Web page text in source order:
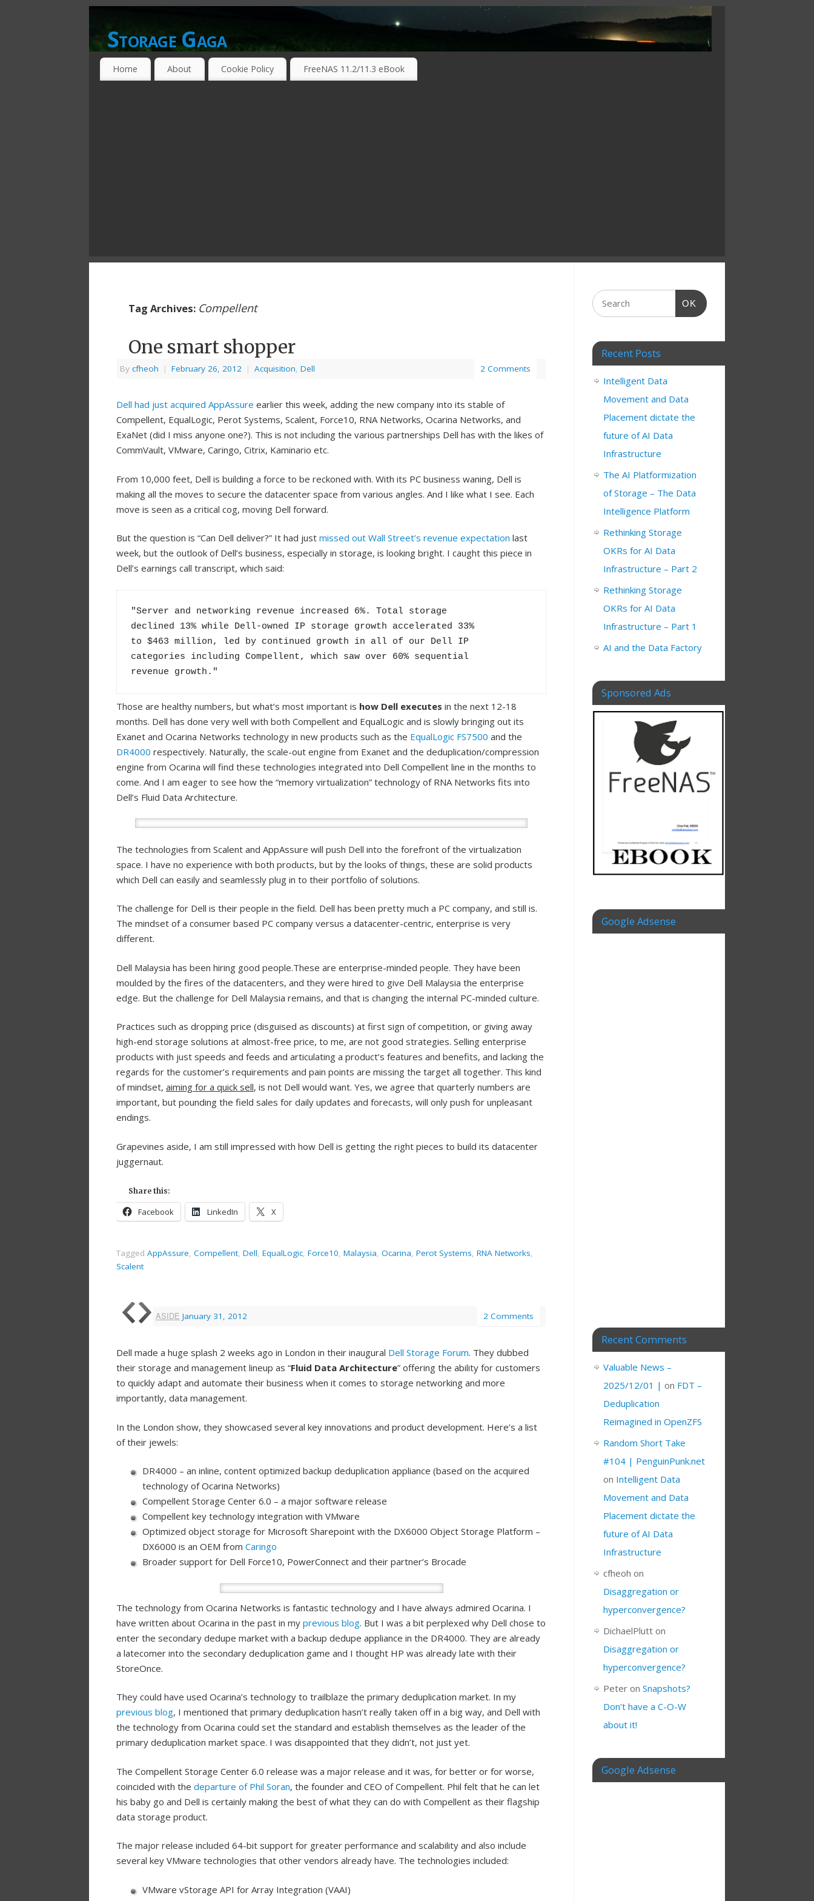
Storage Gaga
GOING GA-GA OVER STORAGE NETWORKING TECHNOLOGIES ….
Home About Cookie Policy FreeNAS 11.2/11.3 eBook
Tag Archives: Compellent
One smart shopper
By cfheoh | February 26, 2012 | Acquisition, Dell 2 Comments
Dell had just acquired AppAssure earlier this week, adding the new company into its stable of
Compellent, EqualLogic, Perot Systems, Scalent, Force10, RNA Networks, Ocarina Networks, and
ExaNet (did I miss anyone one?). This is not including the various partnerships Dell has with the likes of
CommVault, VMware, Caringo, Citrix, Kaminario etc.
From 10,000 feet, Dell is building a force to be reckoned with. With its PC business waning, Dell is
making all the moves to secure the datacenter space from various angles. And I like what I see. Each
move is seen as a critical cog, moving Dell forward.
But the question is “Can Dell deliver?” It had just missed out Wall Street’s revenue expectation last
week, but the outlook of Dell’s business, especially in storage, is looking bright. I caught this piece in
Dell’s earnings call transcript, which said:
"Server and networking revenue increased 6%. Total storage
declined 13% while Dell-owned IP storage growth accelerated 33%
to $463 million, led by continued growth in all of our Dell IP
categories including Compellent, which saw over 60% sequential
revenue growth."
Those are healthy numbers, but what’s most important is how Dell executes in the next 12-18
months. Dell has done very well with both Compellent and EqualLogic and is slowly bringing out its
Exanet and Ocarina Networks technology in new products such as the EqualLogic FS7500 and the
DR4000 respectively. Naturally, the scale-out engine from Exanet and the deduplication/compression
engine from Ocarina will find these technologies integrated into Dell Compellent line in the months to
come. And I am eager to see how the “memory virtualization” technology of RNA Networks fits into
Dell’s Fluid Data Architecture.
The technologies from Scalent and AppAssure will push Dell into the forefront of the virtualization
space. I have no experience with both products, but by the looks of things, these are solid products
which Dell can easily and seamlessly plug in to their portfolio of solutions.
The challenge for Dell is their people in the field. Dell has been pretty much a PC company, and still is.
The mindset of a consumer based PC company versus a datacenter-centric, enterprise is very
different.
Dell Malaysia has been hiring good people.These are enterprise-minded people. They have been
moulded by the fires of the datacenters, and they were hired to give Dell Malaysia the enterprise
edge. But the challenge for Dell Malaysia remains, and that is changing the internal PC-minded culture.
Practices such as dropping price (disguised as discounts) at first sign of competition, or giving away
high-end storage solutions at almost-free price, to me, are not good strategies. Selling enterprise
products with just speeds and feeds and articulating a product’s features and benefits, and lacking the
regards for the customer’s requirements and pain points are missing the target all together. This kind
of mindset, aiming for a quick sell, is not Dell would want. Yes, we agree that quarterly numbers are
important, but pounding the field sales for daily updates and forecasts, will only push for unpleasant
endings.
Grapevines aside, I am still impressed with how Dell is getting the right pieces to build its datacenter
juggernaut.
Share this:
Facebook LinkedIn X
Tagged AppAssure, Compellent, Dell, EqualLogic, Force10, Malaysia, Ocarina, Perot Systems, RNA Networks,
Scalent
ASIDE January 31, 2012 2 Comments
Dell made a huge splash 2 weeks ago in London in their inaugural Dell Storage Forum. They dubbed
their storage and management lineup as “Fluid Data Architecture” offering the ability for customers
to quickly adapt and automate their business when it comes to storage networking and more
importantly, data management.
In the London show, they showcased several key innovations and product development. Here’s a list
of their jewels:
DR4000 – an inline, content optimized backup deduplication appliance (based on the acquired
technology of Ocarina Networks)
Compellent Storage Center 6.0 – a major software release
Compellent key technology integration with VMware
Optimized object storage for Microsoft Sharepoint with the DX6000 Object Storage Platform –
DX6000 is an OEM from Caringo
Broader support for Dell Force10, PowerConnect and their partner’s Brocade
The technology from Ocarina Networks is fantastic technology and I have always admired Ocarina. I
have written about Ocarina in the past in my previous blog. But I was a bit perplexed why Dell chose to
enter the secondary dedupe market with a backup dedupe appliance in the DR4000. They are already
a latecomer into the secondary deduplication game and I thought HP was already late with their
StoreOnce.
They could have used Ocarina’s technology to trailblaze the primary deduplication market. In my
previous blog, I mentioned that primary deduplication hasn’t really taken off in a big way, and Dell with
the technology from Ocarina could set the standard and establish themselves as the leader of the
primary deduplication market space. I was disappointed that they didn’t, not just yet.
The Compellent Storage Center 6.0 release was a major release and it was, for better or for worse,
coincided with the departure of Phil Soran, the founder and CEO of Compellent. Phil felt that he can let
his baby go and Dell is certainly making the best of what they can do with Compellent as their flagship
data storage product.
The major release included 64-bit support for greater performance and scalability and also include
several key VMware technologies that other vendors already have. The technologies included:
VMware vStorage API for Array Integration (VAAI)
OK
Recent Posts
Intelligent Data
Movement and Data
Placement dictate the
future of AI Data
Infrastructure
The AI Platformization
of Storage – The Data
Intelligence Platform
Rethinking Storage
OKRs for AI Data
Infrastructure – Part 2
Rethinking Storage
OKRs for AI Data
Infrastructure – Part 1
AI and the Data Factory
Sponsored Ads
Google Adsense
Recent Comments
Valuable News –
2025/12/01 | on FDT –
Deduplication
Reimagined in OpenZFS
Random Short Take
#104 | PenguinPunk.net
on Intelligent Data
Movement and Data
Placement dictate the
future of AI Data
Infrastructure
cfheoh on
Disaggregation or
hyperconvergence?
DichaelPlutt on
Disaggregation or
hyperconvergence?
Peter on Snapshots?
Don’t have a C-O-W
about it!
Google Adsense